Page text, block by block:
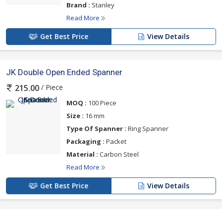
Brand : Stanley
Read More
Get Best Price View Details
JK Double Open Ended Spanner
215.00 / Piece
MOQ : 100 Piece
Size : 16 mm
Type Of Spanner : Ring Spanner
Packaging : Packet
Material : Carbon Steel
Read More
Get Best Price View Details